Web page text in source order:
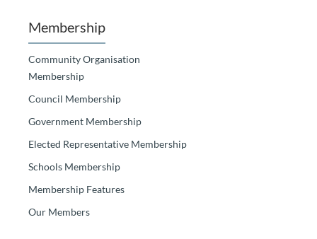
Membership
Community Organisation
Membership
Council Membership
Government Membership
Elected Representative Membership
Schools Membership
Membership Features
Our Members